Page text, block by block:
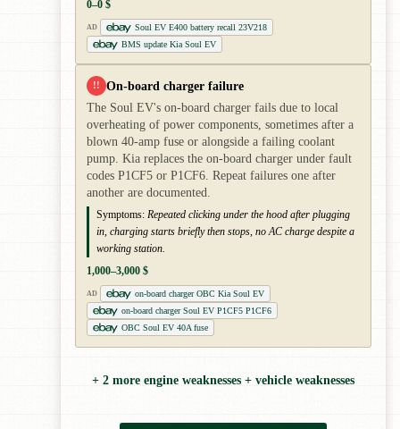
0–0 $
AD
Soul EV E400 battery recall 23V218
BMS update Kia Soul EV
!! On-board charger failure
The Soul EV's on-board charger fails due to local
overheating of power components, sometimes after a
blown 40-amp fuse or alongside a failing coolant
pump. Kia replaces the on-board charger under fault
codes P1CF5 or P1CF6. Repeat failures one after
another are documented.
Symptoms: Repeated clicking under the hood after plugging
in, charging starts briefly then stops, no AC charge despite a
working station.
1,000–3,000 $
AD
on-board charger OBC Kia Soul EV
on-board charger Soul EV P1CF5 P1CF6
OBC Soul EV 40A fuse
+ 2 more engine weaknesses + vehicle weaknesses